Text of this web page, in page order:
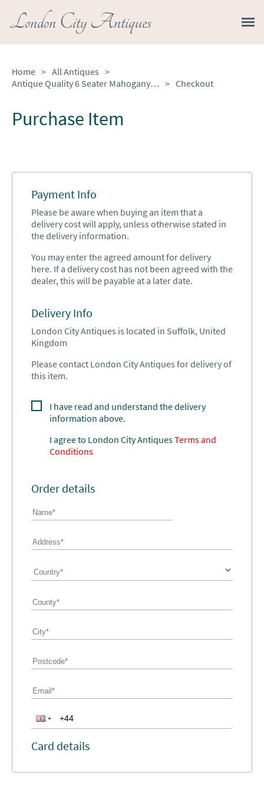
London City Antiques
Home > All Antiques >
Antique Quality 6 Seater Mahogany Dining Table > Checkout
Purchase Item
Payment Info
Please be aware when buying an item that a
delivery cost will apply, unless otherwise stated in
the delivery information.
You may enter the agreed amount for delivery
here. If a delivery cost has not been agreed with the
dealer, this will be payable at a later date.
Delivery Info
London City Antiques is located in Suffolk, United
Kingdom
Please contact London City Antiques for delivery of
this item.
I have read and understand the delivery
information above.
I agree to London City AntiquesTerms and
Conditions
Order details
Card details